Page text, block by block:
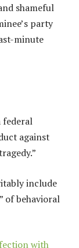
shameful
party
minute
federal
against
include
of behavioral
with